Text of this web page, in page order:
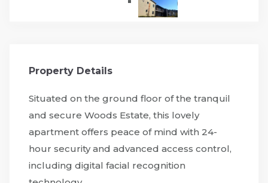
Property Details
Situated on the ground floor of the tranquil
and secure Woods Estate, this lovely
apartment offers peace of mind with 24-
hour security and advanced access control,
including digital facial recognition